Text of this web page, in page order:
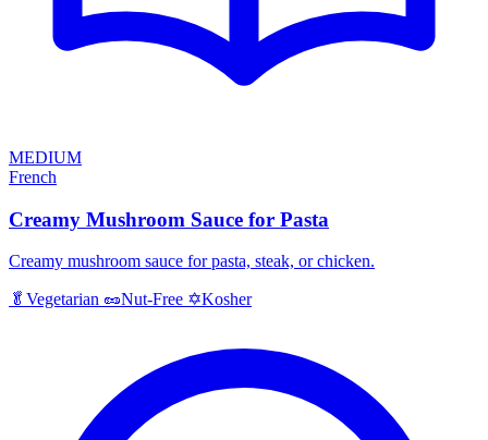
MEDIUM
French
Creamy Mushroom Sauce for Pasta
Creamy mushroom sauce for pasta, steak, or chicken.
🥬 Vegetarian 🥜Nut-Free ✡️Kosher